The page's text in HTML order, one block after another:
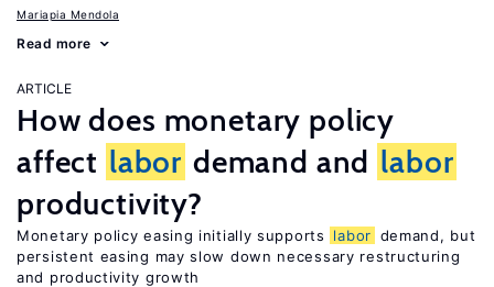
Mariapia Mendola
Read more
ARTICLE
How does monetary policy
affect labor demand and labor
productivity?
Monetary policy easing initially supports labor demand, but
persistent easing may slow down necessary restructuring
and productivity growth